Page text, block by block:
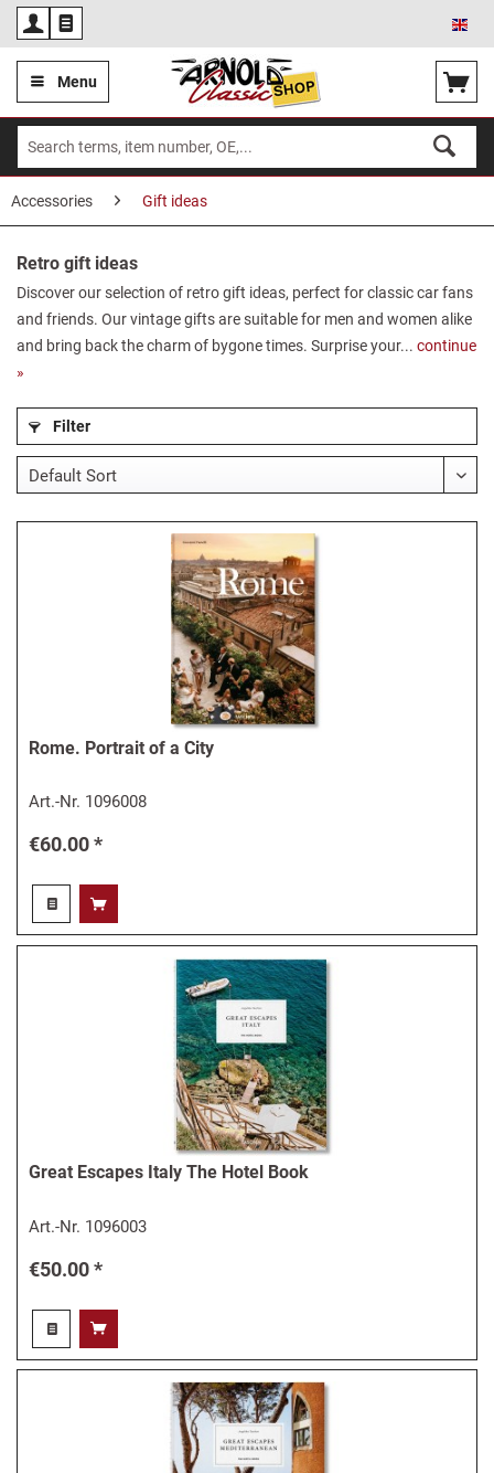
Menu
Accessories Gift ideas
Retro gift ideas
Discover our selection of retro gift ideas, perfect for classic car fans
and friends. Our vintage gifts are suitable for men and women alike
and bring back the charm of bygone times. Surprise your... continue
»
Filter
Rome. Portrait of a City
Art.-Nr. 1096008
€60.00 *
Great Escapes Italy The Hotel Book
Art.-Nr. 1096003
€50.00 *